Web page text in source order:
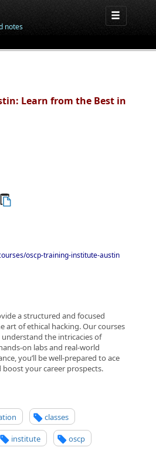
notes
Learn from the Best in
oscp-training-institute-austin
a structured and focused
art of ethical hacking. Our courses
the intricacies of
on labs and real-world
you’ll be well-prepared to ace
boost your career prospects.
classes
institute oscp